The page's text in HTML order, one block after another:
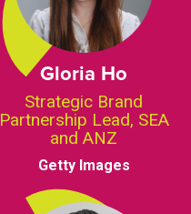
Gloria Ho
Strategic Brand
Partnership Lead, SEA
and ANZ
Getty Images